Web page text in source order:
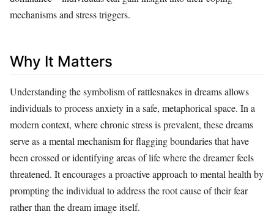
mechanisms and stress triggers.
Why It Matters
Understanding the symbolism of rattlesnakes in dreams allows
individuals to process anxiety in a safe, metaphorical space. In a
modern context, where chronic stress is prevalent, these dreams
serve as a mental mechanism for flagging boundaries that have
been crossed or identifying areas of life where the dreamer feels
threatened. It encourages a proactive approach to mental health by
prompting the individual to address the root cause of their fear
rather than the dream image itself.